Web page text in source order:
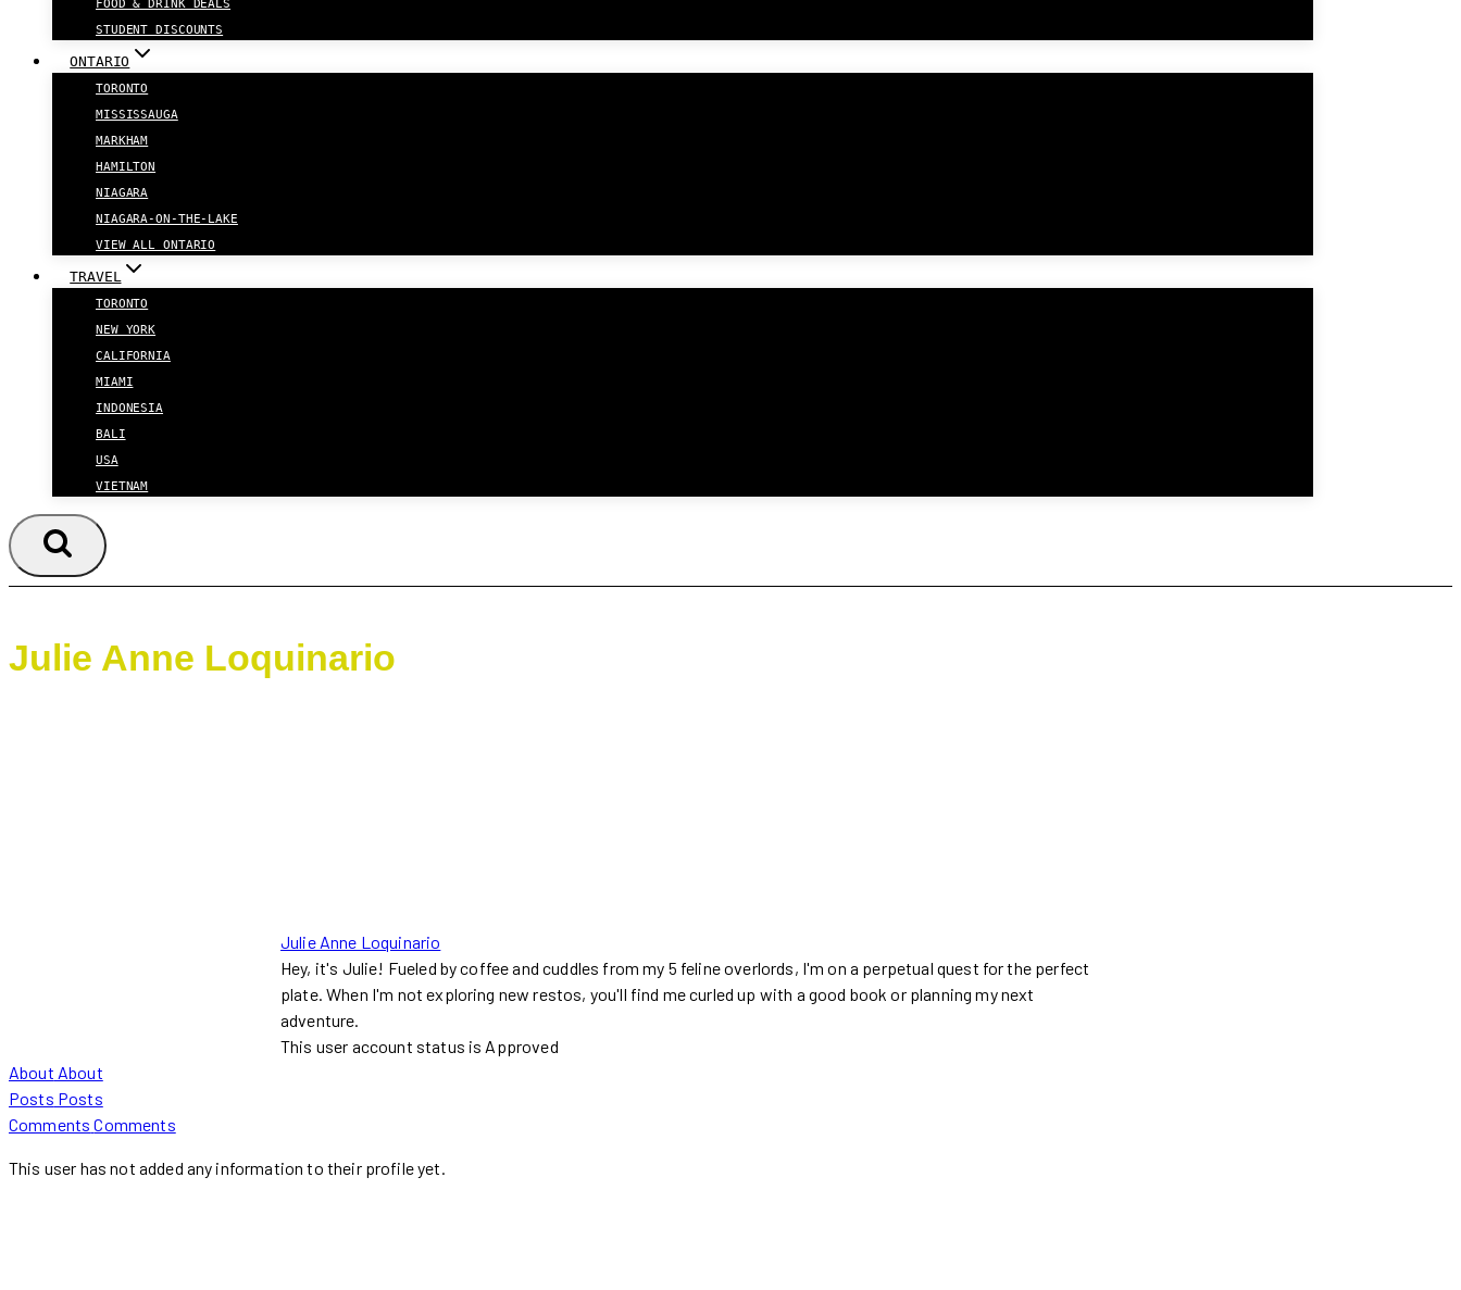
FOOD & DRINK DEALS
STUDENT DISCOUNTS
ONTARIO
TORONTO
MISSISSAUGA
MARKHAM
HAMILTON
NIAGARA
NIAGARA-ON-THE-LAKE
VIEW ALL ONTARIO
TRAVEL
TORONTO
NEW YORK
CALIFORNIA
MIAMI
INDONESIA
BALI
USA
VIETNAM
Julie Anne Loquinario
Julie Anne Loquinario
Hey, it's Julie! Fueled by coffee and cuddles from my 5 feline overlords, I'm on a perpetual quest for the perfect
plate. When I'm not exploring new restos, you'll find me curled up with a good book or planning my next
adventure.
This user account status is Approved
About About
Posts Posts
Comments Comments
This user has not added any information to their profile yet.